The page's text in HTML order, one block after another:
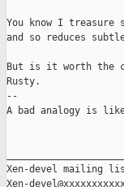
You know I treasure
and so reduces
But is it worth the
Rusty.
--
A bad analogy is
Xen-devel mailing